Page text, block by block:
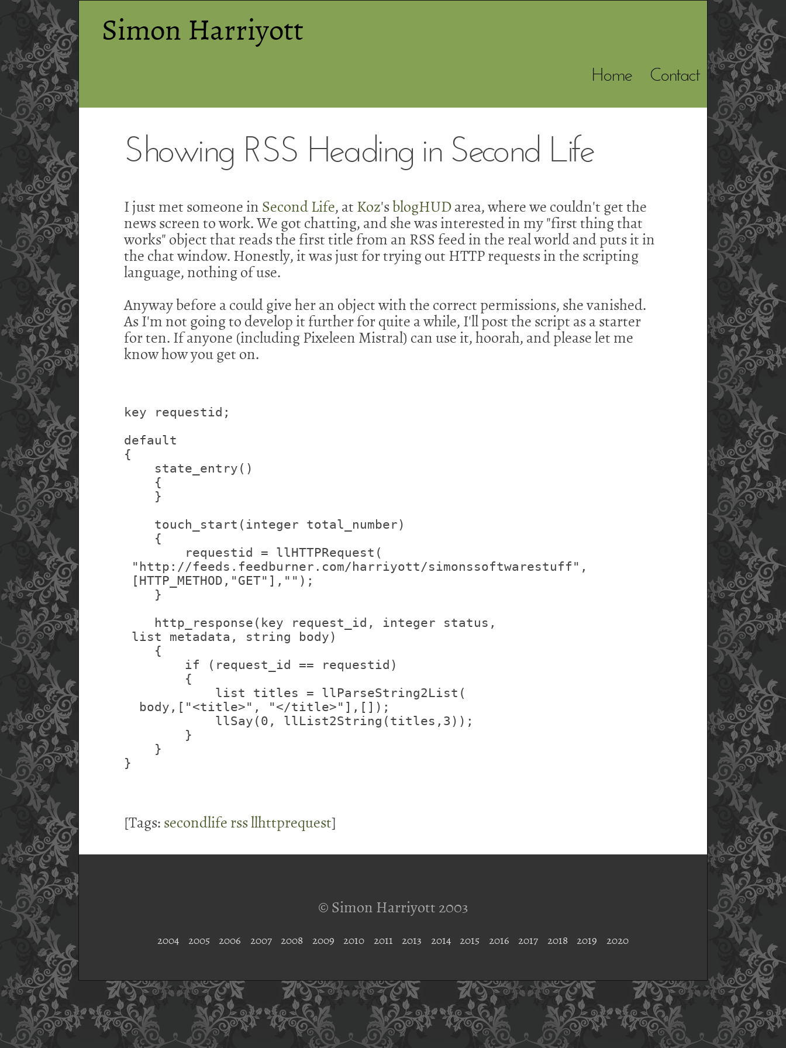
Simon Harriyott
Home Contact
Showing RSS Heading in Second Life
I just met someone in Second Life, at Koz's blogHUD area, where we couldn't get the
news screen to work. We got chatting, and she was interested in my "first thing that
works" object that reads the first title from an RSS feed in the real world and puts it in
the chat window. Honestly, it was just for trying out HTTP requests in the scripting
language, nothing of use.
Anyway before a could give her an object with the correct permissions, she vanished.
As I'm not going to develop it further for quite a while, I'll post the script as a starter
for ten. If anyone (including Pixeleen Mistral) can use it, hoorah, and please let me
know how you get on.
key requestid;
default
{
    state_entry()
    {
    }
    touch_start(integer total_number)
    {
        requestid = llHTTPRequest(
"http://feeds.feedburner.com/harriyott/simonssoftwarestuff",
[HTTP_METHOD,"GET"],"");
    }
    http_response(key request_id, integer status,
list metadata, string body)
    {
        if (request_id == requestid)
        {
            list titles = llParseString2List(
  body,["<title>", "</title>"],[]);
            llSay(0, llList2String(titles,3));
        }
    }
}
[Tags: secondlife rssllhttprequest]
© Simon Harriyott 2003
2004 2005 2006 2007 2008 2009 2010 2011 2013 2014 2015 2016 2017 2018 2019 2020